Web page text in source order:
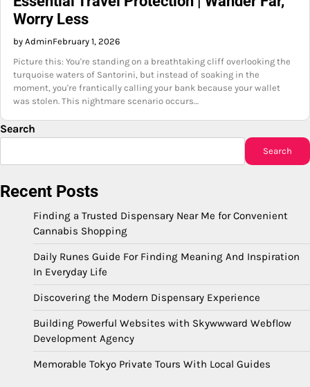
Worry Less
by AdminFebruary 1, 2026
Picture this: You're standing on a breathtaking cliff overlooking the
turquoise waters of Santorini, but instead of soaking in the
moment, you're frantically calling your bank because your wallet
was stolen. This nightmare scenario occurs…
Search
Search
Recent Posts
Finding a Trusted Dispensary Near Me for Convenient
Cannabis Shopping
Daily Runes Guide For Finding Meaning And Inspiration
In Everyday Life
Discovering the Modern Dispensary Experience
Building Powerful Websites with Skywwward Webflow
Development Agency
Memorable Tokyo Private Tours With Local Guides